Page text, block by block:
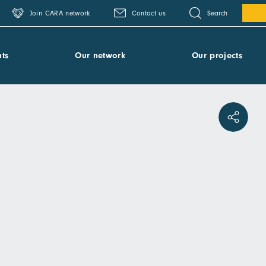
Join CARA network Contact us Search
Our network Our projects